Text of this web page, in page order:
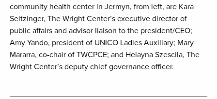
community health center in Jermyn, from left, are Kara
Seitzinger, The Wright Center’s executive director of
public affairs and advisor liaison to the president/CEO;
Amy Yando, president of UNICO Ladies Auxiliary; Mary
Mararra, co-chair of TWCPCE; and Helayna Szescila, The
Wright Center’s deputy chief governance officer.